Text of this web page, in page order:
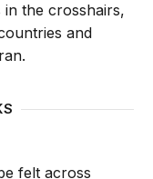
the crosshairs,
and
felt across